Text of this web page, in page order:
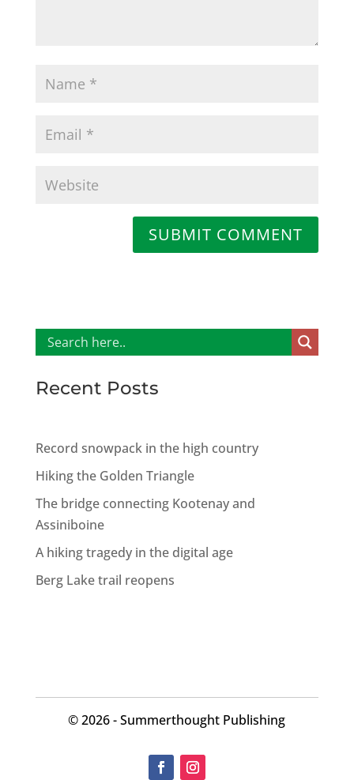
SUBMIT COMMENT
Recent Posts
Record snowpack in the high country
Hiking the Golden Triangle
The bridge connecting Kootenay and
Assiniboine
A hiking tragedy in the digital age
Berg Lake trail reopens
©2026 - Summerthought Publishing